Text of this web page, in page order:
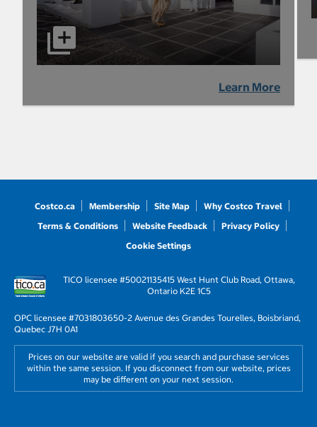
Learn More
Costco.ca Membership Site Map
Why Costco Travel
Terms & Conditions
Website Feedback
Privacy Policy
Cookie Settings
TICO licensee #50021135415 West Hunt Club Road, Ottawa,
Ontario K2E 1C5
OPC licensee #7031803650-2 Avenue des Grandes Tourelles, Boisbriand,
Quebec J7H 0A1
Prices on our website are valid if you search and purchase services
within the same session. If you disconnect from our website, prices
may be different on your next session.